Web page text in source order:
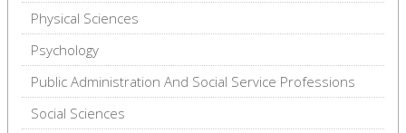
Physical Sciences
Psychology
Public Administration And Social Service Professions
Social Sciences